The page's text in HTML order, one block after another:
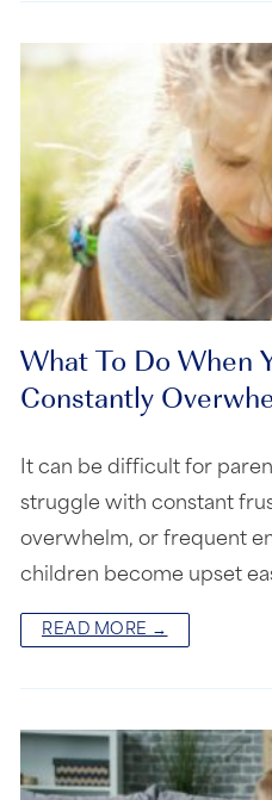
What To Do When
Constantly
It can be difficult for
struggle with constant
overwhelm, or frequent
children become upset
READ MORE →